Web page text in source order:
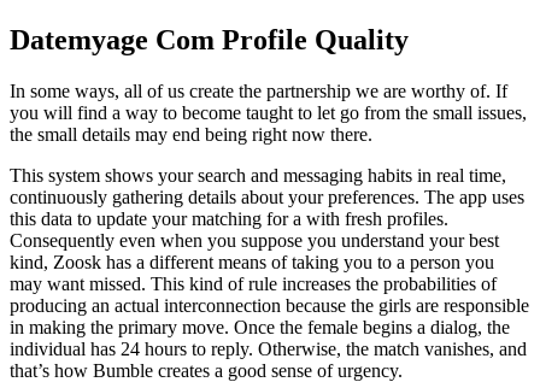
Datemyage Com Profile Quality
In some ways, all of us create the partnership we are worthy of. If
you will find a way to become taught to let go from the small issues,
the small details may end being right now there.
This system shows your search and messaging habits in real time,
continuously gathering details about your preferences. The app uses
this data to update your matching for a with fresh profiles.
Consequently even when you suppose you understand your best
kind, Zoosk has a different means of taking you to a person you
may want missed. This kind of rule increases the probabilities of
producing an actual interconnection because the girls are responsible
in making the primary move. Once the female begins a dialog, the
individual has 24 hours to reply. Otherwise, the match vanishes, and
that’s how Bumble creates a good sense of urgency.